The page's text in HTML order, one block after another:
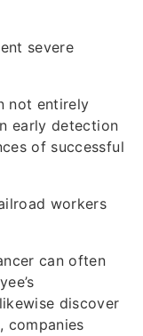
severe
not entirely
early detection
of successful
workers
can often
discover
companies